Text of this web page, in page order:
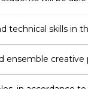
technical skills in
ensemble creative